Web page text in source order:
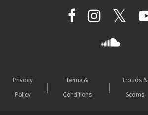
Privacy
Policy
Terms &
Conditions
Frauds &
Scams